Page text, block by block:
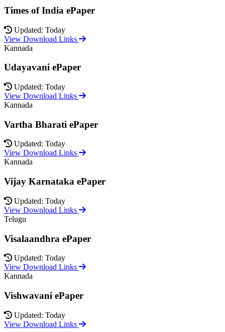
Times of India ePaper
Updated: Today
View Download Links
Kannada
Udayavani ePaper
Updated: Today
View Download Links
Kannada
Vartha Bharati ePaper
Updated: Today
View Download Links
Kannada
Vijay Karnataka ePaper
Updated: Today
View Download Links
Telugu
Visalaandhra ePaper
Updated: Today
View Download Links
Kannada
Vishwavani ePaper
Updated: Today
View Download Links